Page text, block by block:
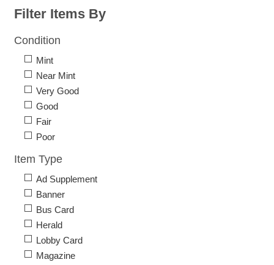
Filter Items By
Condition
Mint
Near Mint
Very Good
Good
Fair
Poor
Item Type
Ad Supplement
Banner
Bus Card
Herald
Lobby Card
Magazine